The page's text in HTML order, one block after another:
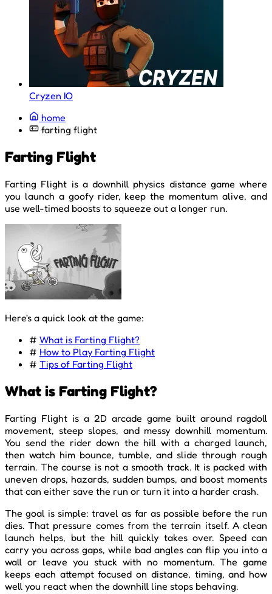
Cryzen IO
home
farting flight
Farting Flight
Farting Flight is a downhill physics distance game where
you launch a goofy rider, keep the momentum alive, and
use well-timed boosts to squeeze out a longer run.
Here's a quick look at the game:
# What is Farting Flight?
# How to Play Farting Flight
# Tips of Farting Flight
What is Farting Flight?
Farting Flight is a 2D arcade game built around ragdoll
movement, steep slopes, and messy downhill momentum.
You send the rider down the hill with a charged launch,
then watch him bounce, tumble, and slide through rough
terrain. The course is not a smooth track. It is packed with
uneven drops, hazards, sudden bumps, and boost moments
that can either save the run or turn it into a harder crash.
The goal is simple: travel as far as possible before the run
dies. That pressure comes from the terrain itself. A clean
launch helps, but the hill quickly takes over. Speed can
carry you across gaps, while bad angles can flip you into a
wall or leave you stuck with no momentum. The game
keeps each attempt focused on distance, timing, and how
well you react when the downhill line stops behaving.